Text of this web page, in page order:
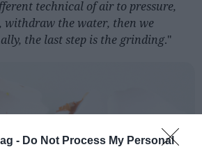
- Do Not Process My Personal
technical of air to pressure,
withdraw the water, then we
the last step is the grinding."